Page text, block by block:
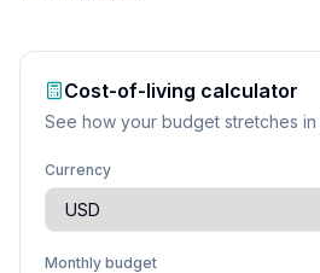
Cost-of-living calculator
See how your budget stretches in
Currency
Monthly budget